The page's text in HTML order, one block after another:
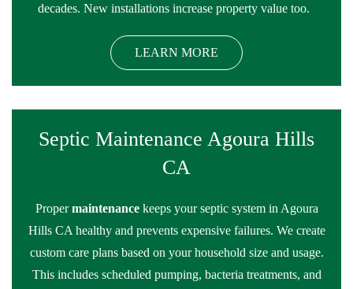
decades. New installations increase property value too.
LEARN MORE
Septic Maintenance Agoura Hills
CA
Propermaintenancekeeps your septic system in Agoura
Hills CA healthy and prevents expensive failures. We create
custom care plans based on your household size and usage.
This includes scheduled pumping, bacteria treatments, and